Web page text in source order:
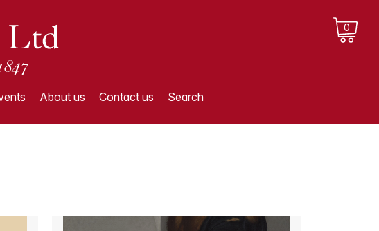
0
About us Contact us Search